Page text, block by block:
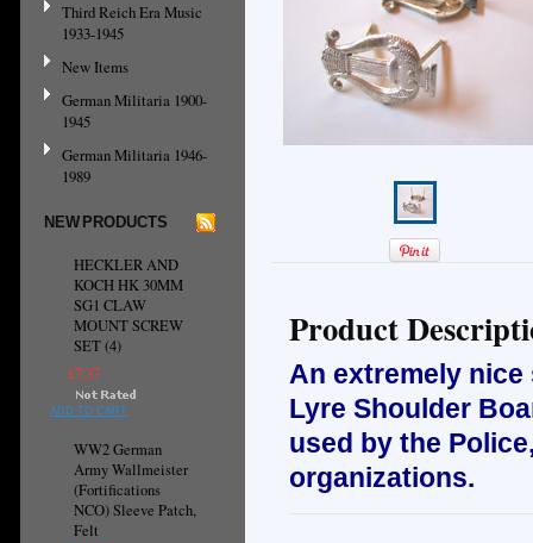
Third Reich Era Music
1933-1945
New Items
German Militaria 1900-
1945
German Militaria 1946-
1989
NEW PRODUCTS
HECKLER AND
KOCH HK 30MM
SG1 CLAW
MOUNT SCREW
SET (4)
£7.37
ADD TO CART
WW2 German
Army Wallmeister
(Fortifications
NCO) Sleeve Patch,
Felt
Product
An extremely nice
Lyre Shoulder
used by the
organizations.